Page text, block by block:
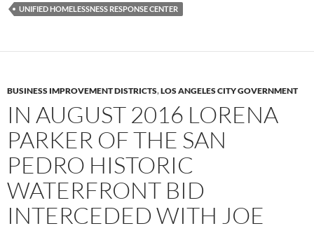
UNIFIED HOMELESSNESS RESPONSE CENTER
BUSINESS IMPROVEMENT DISTRICTS,LOS ANGELES CITY GOVERNMENT
IN AUGUST 2016 LORENA
PARKER OF THE SAN
PEDRO HISTORIC
WATERFRONT BID
INTERCEDED WITH JOE